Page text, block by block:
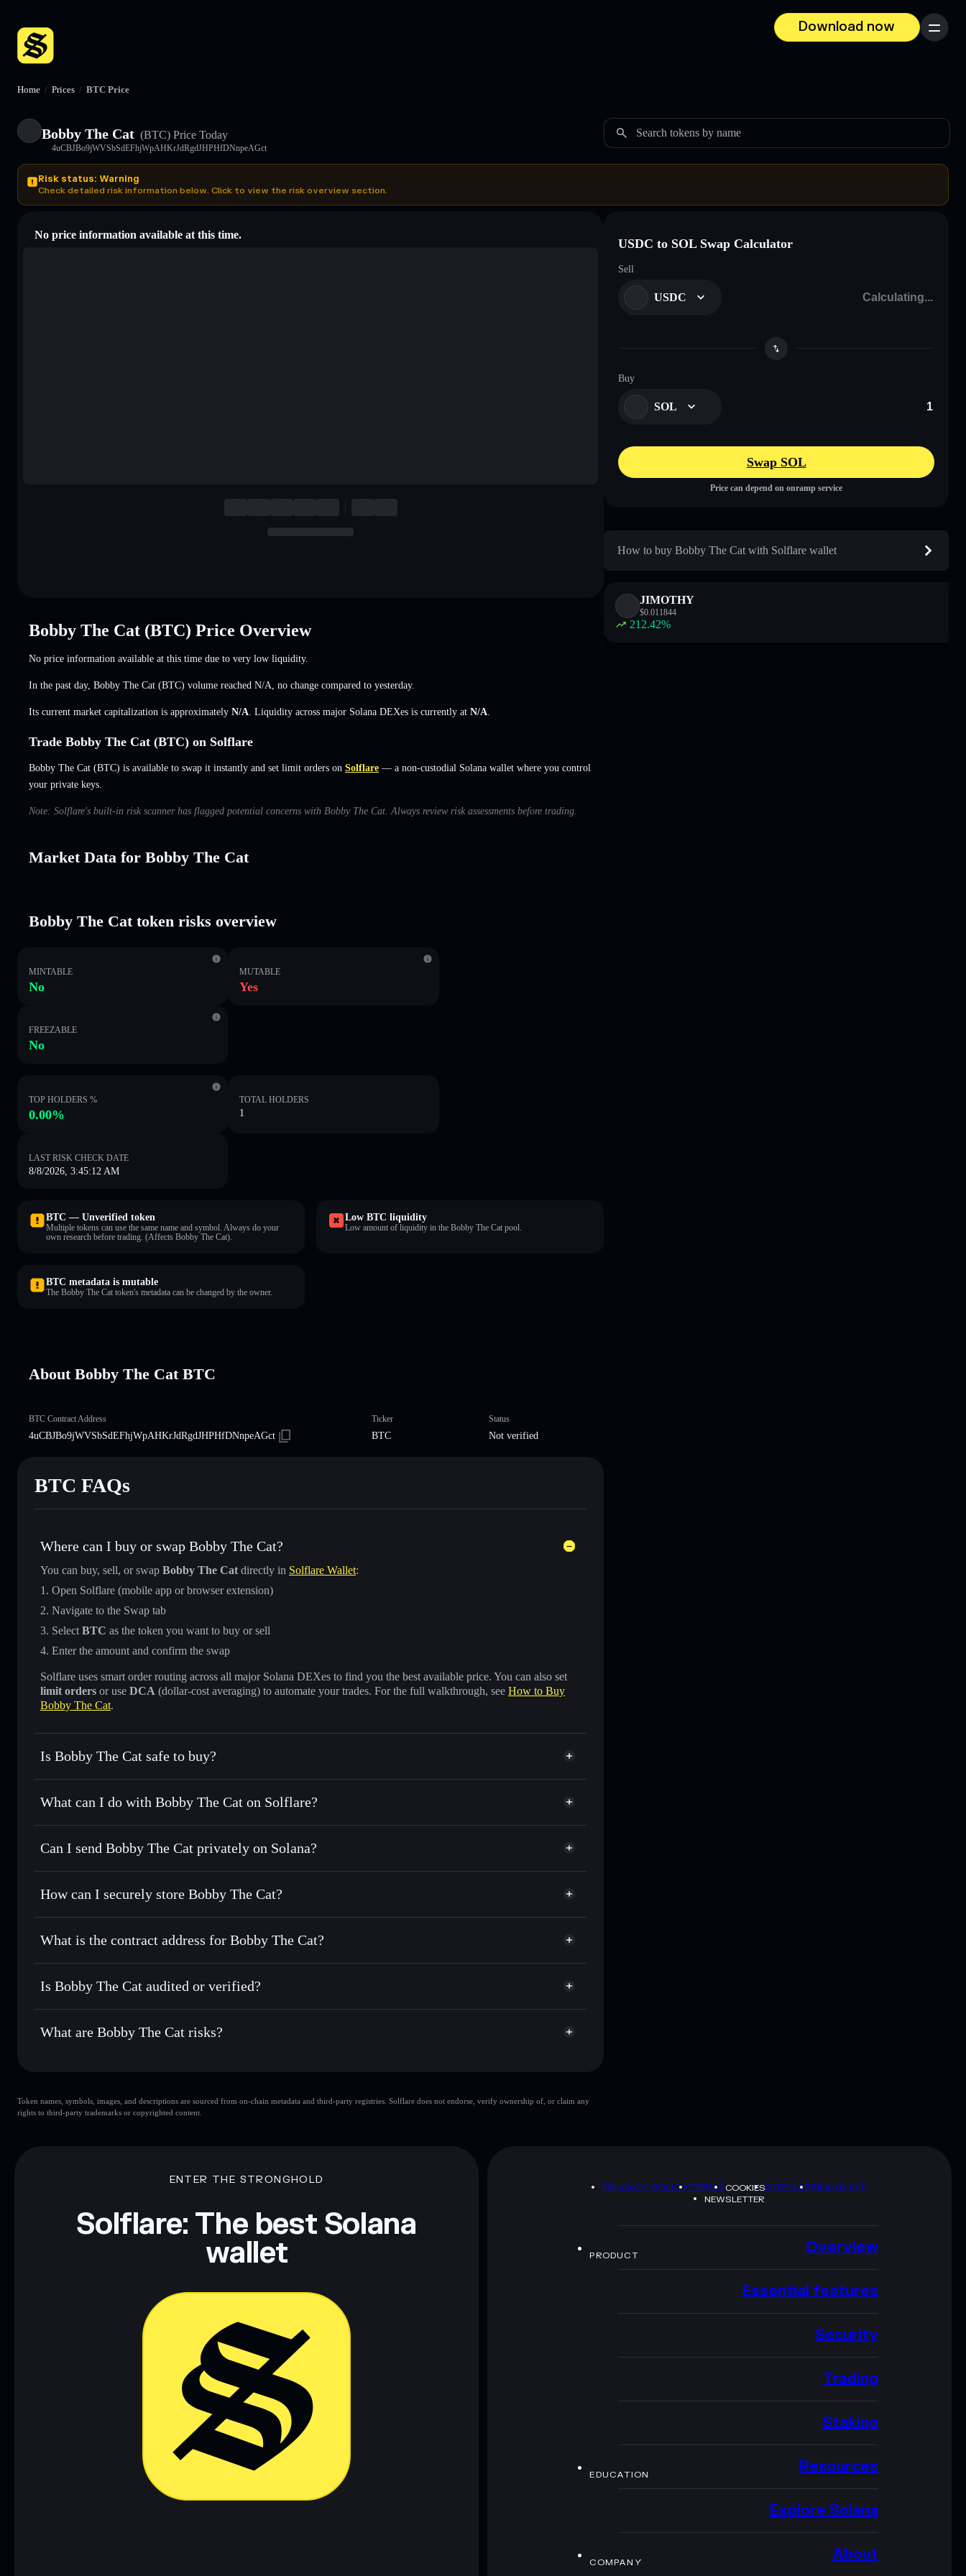
Download now
Menu
Home / Prices / BTC Price
Bobby The Cat (BTC) Price Today
4uCBJBo9jWVSbSdEFhjWpAHKrJdRgdJHPHfDNnpeAGct
Search tokens by name
Risk status: Warning
Check detailed risk information below. Click to view the risk overview section.
No price information available at this time.
Bobby The Cat (BTC) Price Overview
No price information available at this time due to very low liquidity.
In the past day, Bobby The Cat (BTC) volume reached N/A no change compared to yesterday.
Its current market capitalization is approximately N/A . Liquidity across major Solana DEXes is currently at N/A
Trade Bobby The Cat (BTC) on Solflare
Bobby The Cat (BTC) is available to swap it instantly and set limit orders on Solflare — a non-custodial Solana wallet where you control
your private keys.
Note: Solflare's built-in risk scanner has flagged potential concerns with Bobby The Cat. Always review risk assessments before trading.
Market Data for Bobby The Cat
Bobby The Cat token risks overview
MINTABLE
No
MUTABLE
Yes
FREEZABLE
No
TOP HOLDERS %
0.00%
TOTAL HOLDERS
1
LAST RISK CHECK DATE
8/8/2026, 3:45:12 AM
BTC — Unverified token
Multiple tokens can use the same name and symbol. Always do your
own research before trading. (Affects Bobby The Cat).
Low BTC liquidity
Low amount of liquidity in the Bobby The Cat pool.
BTC metadata is mutable
The Bobby The Cat token's metadata can be changed by the owner.
About Bobby The Cat BTC
BTC Contract Address
4uCBJBo9jWVSbSdEFhjWpAHKrJdRgdJHPHfDNnpeAGct
Ticker
BTC
Status
Not verified
BTC FAQs
Where can I buy or swap Bobby The Cat?
You can buy, sell, or swap Bobby The Cat directly in Solflare Wallet:
Open Solflare (mobile app or browser extension)
Navigate to the Swap tab
Select BTC as the token you want to buy or sell
Enter the amount and confirm the swap
Solflare uses smart order routing across all major Solana DEXes to find you the best available price. You can also set
limit orders or use DCA (dollar-cost averaging) to automate your trades. For the full walkthrough, see How to Buy
Bobby The Cat.
Is Bobby The Cat safe to buy?
Bobby The Cat not verified
What can I do with Bobby The Cat on Solflare?
Bobby The Cat
Solflare Wallet
Swap instantly— trade BTC for SOL, USDC, or thousands of other Solana tokens with smart order routing for the
Use DCA— dollar-cost average into BTC over time
Send privately— transfer BTC without publicly linking wallets using Solflare's built-in Privacy Aggregator
Track in real time— monitor BTC price, volume, market cap, and liquidity
Hold securely— store BTC in a non-custodial wallet where you control your private keys
Can I send Bobby The Cat privately on Solana?
Privacy Aggregator
Solflare Bobby The Cat
How can I securely store Bobby The Cat?
Bobby The Cat non-custodial wallet Solflare
Privacy Aggregator
What is the contract address for Bobby The Cat?
Bobby The Cat
4uCBJBo9jWVSbSdEFhjWpAHKrJdRgdJHPHfDNnpeAGct
Is Bobby The Cat audited or verified?
Bobby The Cat not currently verified
What are Bobby The Cat risks?
limited liquidity
Bobby The Cat mutable
Data provided by rugcheck.xyz.
Token names, symbols, images, and descriptions are sourced from on-chain metadata and third-party registries. Solflare does not endorse, verify ownership of, or claim any
rights to third-party trademarks or copyrighted content.
USDC to SOL Swap Calculator
Sell
USDC
Buy
SOL
Swap SOL
Price can depend on onramp service
How to buy Bobby The Cat with Solflare wallet
JIMOTHY
$0.011844
212.42%
ENTER THE STRONGHOLD
Solflare: The best Solana
wallet
PRIVACY POLICYTERMSCOOKIESSITEMAPBRAND KIT
NEWSLETTER
PRODUCT Overview
Essential features
Security
Trading
Staking
EDUCATION Resources
Explore Solana
COMPANY About